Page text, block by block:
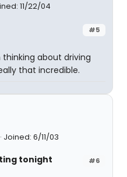
11/22/04
#5
about driving
that incredible.
Joined: 6/11/03
#6
tonight